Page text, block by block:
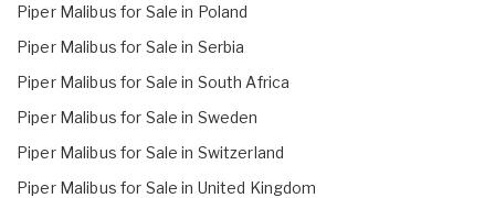
Piper Malibus for Sale in Poland
Piper Malibus for Sale in Serbia
Piper Malibus for Sale in South Africa
Piper Malibus for Sale in Sweden
Piper Malibus for Sale in Switzerland
Piper Malibus for Sale in United Kingdom